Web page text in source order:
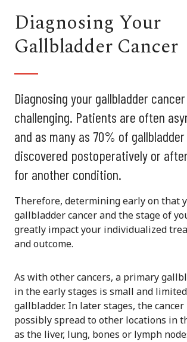
Diagnosing Your
Gallbladder Cancer
Diagnosing your gallbladder
challenging. Patients are often
and as many as 70% of
discovered postoperatively or
for another condition.
Therefore, determining early on that
gallbladder cancer and the stage of
greatly impact your individualized
and outcome.
As with other cancers, a primary
in the early stages is small and
gallbladder. In later stages, the
possibly spread to other locations in
as the liver, lung, bones or lymph